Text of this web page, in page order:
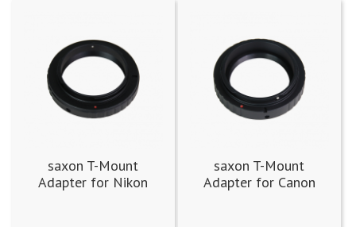
saxon T-Mount
Adapter for Nikon
saxon T-Mount
Adapter for Canon